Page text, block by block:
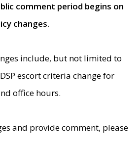
comment period begins on
changes.
include, but not limited to
escort criteria change for
office hours.
and provide comment, please